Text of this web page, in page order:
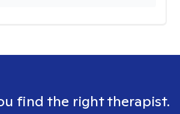
find the right therapist.